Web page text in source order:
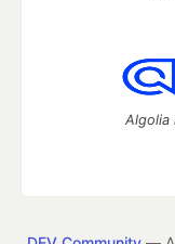
Algolia